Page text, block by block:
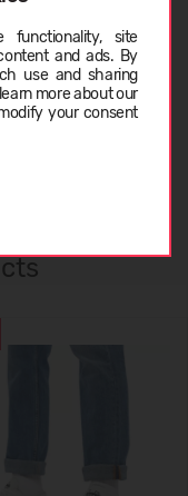
functionality, site
and ads. By
use and sharing
more about our
your consent